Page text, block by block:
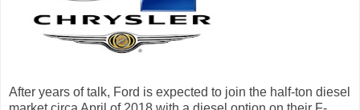
After years of talk, Ford is expected to join the half-ton diesel